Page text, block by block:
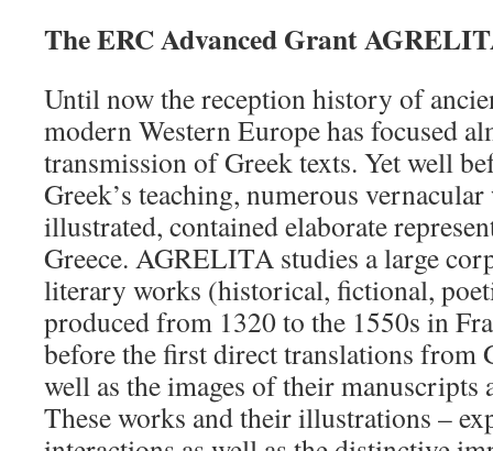
The ERC Advanced Grant
Until now the reception history of
modern Western Europe has focused
transmission of Greek texts. Yet well
Greek’s teaching, numerous
illustrated, contained elaborate
Greece. AGRELITA studies a large
literary works (historical, fictional,
produced from 1320 to the 1550s in
before the first direct translations from
well as the images of their manuscripts
These works and their illustrations –